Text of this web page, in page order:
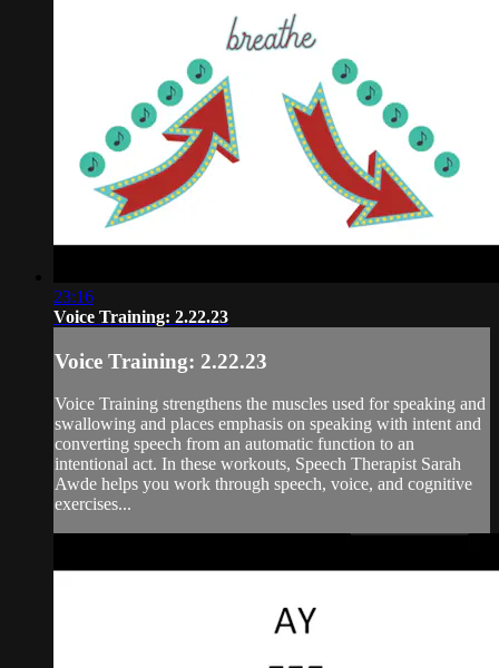
23:16
Voice Training: 2.22.23
Voice Training: 2.22.23
Voice Training strengthens the muscles used for speaking and
swallowing and places emphasis on speaking with intent and
converting speech from an automatic function to an
intentional act. In these workouts, Speech Therapist Sarah
Awde helps you work through speech, voice, and cognitive
exercises...